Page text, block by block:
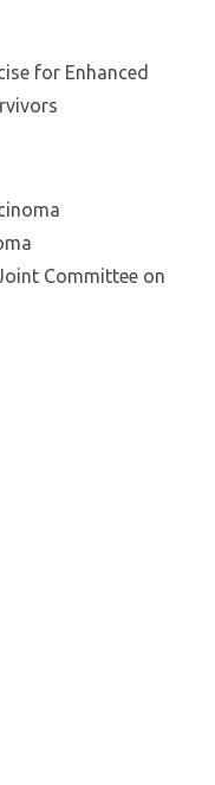
for Enhanced
Committee on